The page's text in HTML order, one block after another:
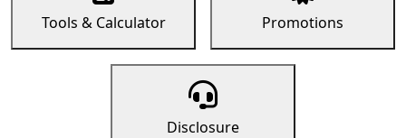
Tools & Calculator Promotions
Disclosure